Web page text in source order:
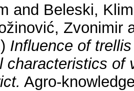
and Beleski,
Zvonimir
Influence of
characteristics of
Agro-